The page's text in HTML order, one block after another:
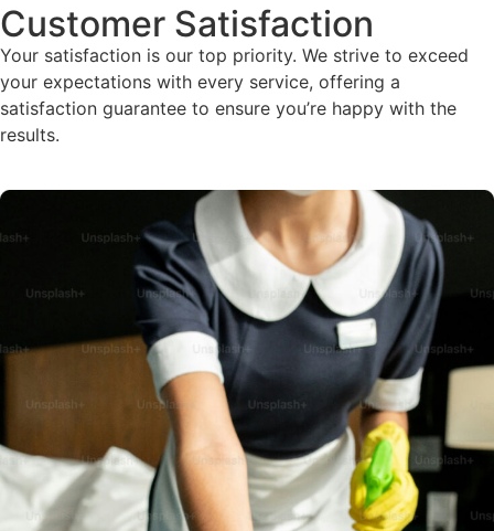
Customer Satisfaction
Your satisfaction is our top priority. We strive to exceed
your expectations with every service, offering a
satisfaction guarantee to ensure you’re happy with the
results.